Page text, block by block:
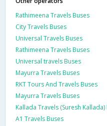
Rathimeena Travels Buses
City Travels Buses
Universal Travels Buses
Rathimeena Travels Buses
Universal travels Buses
Mayurra Travels Buses
RKT Tours And Travels Buses
Mayurra Travels Buses
Kallada Travels (Suresh Kallada)
A1 Travels Buses